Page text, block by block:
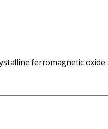
ferromagnetic